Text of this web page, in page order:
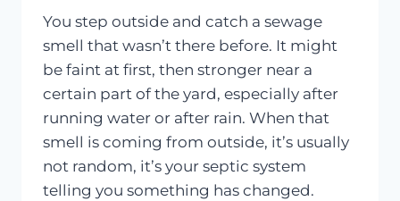
You step outside and catch a sewage
smell that wasn’t there before. It might
be faint at first, then stronger near a
certain part of the yard, especially after
running water or after rain. When that
smell is coming from outside, it’s usually
not random, it’s your septic system
telling you something has changed.